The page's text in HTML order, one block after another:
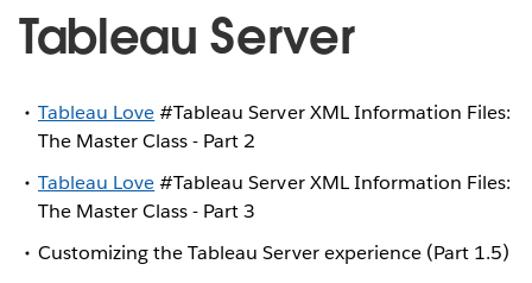
Tableau Server
Tableau Love#Tableau Server XML Information Files:
The Master Class - Part 2
Tableau Love#Tableau Server XML Information Files:
The Master Class - Part 3
Customizing the Tableau Server experience (Part 1.5)